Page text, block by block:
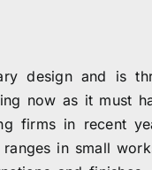
design and is
now as it must
firms in recent
in small